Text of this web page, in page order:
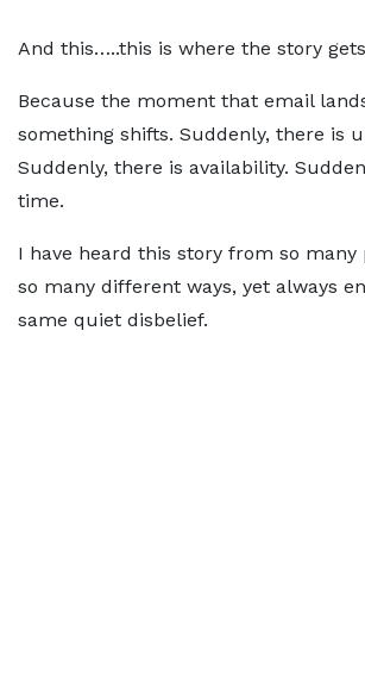
And this…..this is where the story
Because the moment that email
something shifts. Suddenly, there is
Suddenly, there is availability.
time.
I have heard this story from so many
so many different ways, yet always
same quiet disbelief.